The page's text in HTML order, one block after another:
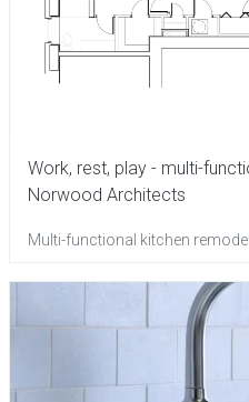
Work, rest, play - multi-
Norwood Architects
Multi-functional kitchen